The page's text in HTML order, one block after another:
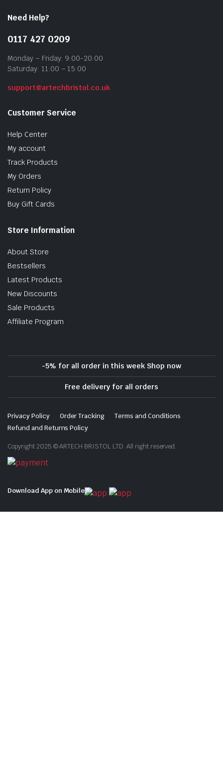
Need Help?
0117 427 0209
Monday – Friday: 9:00-20:00
Saturday: 11:00 – 15:00
support@artechbristol.co.uk
Customer Service
Help Center
My account
Track Products
My Orders
Return Policy
Buy Gift Cards
Store Information
About Store
Bestsellers
Latest Products
New Discounts
Sale Products
Affiliate Program
-5% for all order in this week Shop now
Free delivery for all orders
Privacy Policy Order Tracking
Terms and Conditions
Refund and Returns Policy
Copyright 2025 © ARTECH BRISTOL LTD. All right reserved.
Download App on Mobile